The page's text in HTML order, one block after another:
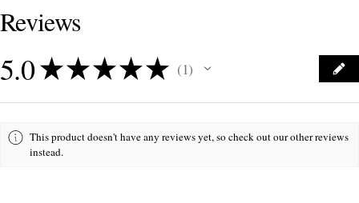
Reviews
5.0★★★★★ 1
1
This product doesn't have any reviews yet, so check out our other reviews
instead.